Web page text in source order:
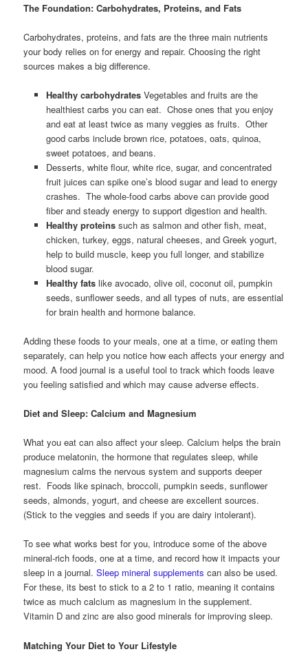
The Foundation: Carbohydrates, Proteins, and Fats
Carbohydrates, proteins, and fats are the three main nutrients
your body relies on for energy and repair. Choosing the right
sources makes a big difference.
Healthy carbohydratesVegetables and fruits are the
healthiest carbs you can eat. Chose ones that you enjoy
and eat at least twice as many veggies as fruits. Other
good carbs include brown rice, potatoes, oats, quinoa,
sweet potatoes, and beans.
Desserts, white flour, white rice, sugar, and concentrated
fruit juices can spike one’s blood sugar and lead to energy
crashes. The whole-food carbs above can provide good
fiber and steady energy to support digestion and health.
Healthy proteinssuch as salmon and other fish, meat,
chicken, turkey, eggs, natural cheeses, and Greek yogurt,
help to build muscle, keep you full longer, and stabilize
blood sugar.
Healthy fatslike avocado, olive oil, coconut oil, pumpkin
seeds, sunflower seeds, and all types of nuts, are essential
for brain health and hormone balance.
Adding these foods to your meals, one at a time, or eating them
separately, can help you notice how each affects your energy and
mood. A food journal is a useful tool to track which foods leave
you feeling satisfied and which may cause adverse effects.
Diet and Sleep: Calcium and Magnesium
What you eat can also affect your sleep. Calcium helps the brain
produce melatonin, the hormone that regulates sleep, while
magnesium calms the nervous system and supports deeper
rest. Foods like spinach, broccoli, pumpkin seeds, sunflower
seeds, almonds, yogurt, and cheese are excellent sources.
(Stick to the veggies and seeds if you are dairy intolerant).
To see what works best for you, introduce some of the above
mineral-rich foods, one at a time, and record how it impacts your
sleep in a journal.Sleep mineral supplements can also be used.
For these, its best to stick to a 2 to 1 ratio, meaning it contains
twice as much calcium as magnesium in the supplement.
Vitamin D and zinc are also good minerals for improving sleep.
Matching Your Diet to Your Lifestyle